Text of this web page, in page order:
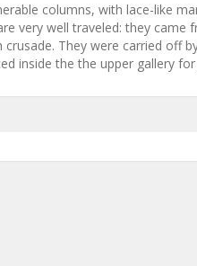
columns, with lace-like
very well traveled: they
They were carried off
inside the the upper gallery